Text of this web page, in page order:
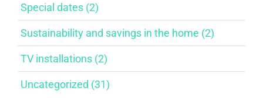
Special dates (2)
Sustainability and savings in the home (2)
TV installations (2)
Uncategorized (31)